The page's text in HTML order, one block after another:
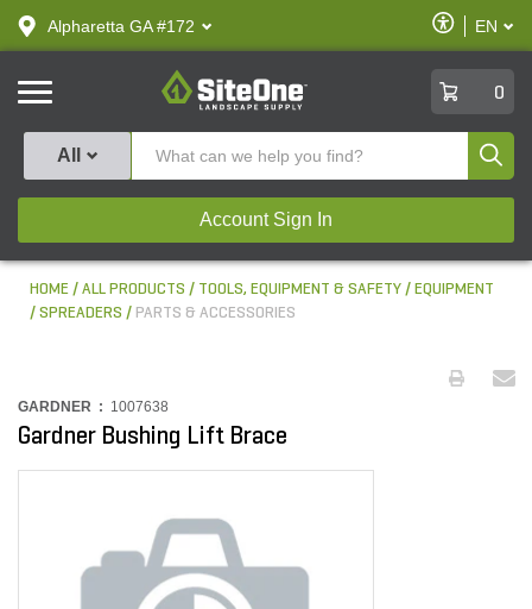
text.skipToContent
text.skipToNavigation
Alpharetta GA #172
Enable
Accessibility
EN
SiteOne
0
All
Account Sign In
HOME ALL PRODUCTS TOOLS, EQUIPMENT & SAFETY
EQUIPMENT
SPREADERS
PARTS & ACCESSORIES
GARDNER : 1007638
Gardner Bushing Lift Brace